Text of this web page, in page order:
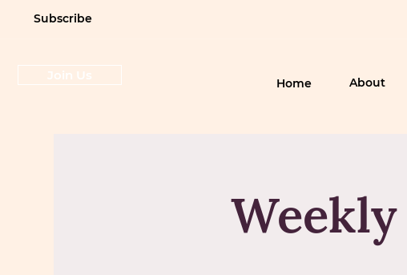
Weekly
Subscribe
Join Us
Home About